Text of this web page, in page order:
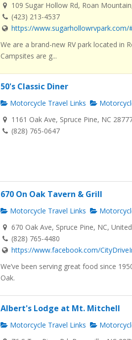
109 Sugar Hollow Rd, Roan
(423) 213-4537
https://www.sugarhollowrvpark.com/
We are a brand-new RV park located in
Campsites are g...
50's Classic Diner
Motorcycle Travel Links
1161 Oak Ave, Spruce Pine, NC
(828) 765-0647
670 On Oak Tavern & Grill
Motorcycle Travel Links
670 Oak Ave, Spruce Pine, NC,
(828) 765-4480
https://www.facebook.com/
We’ve been serving great food since
Oak.
Albert's Lodge at Mt. Mitchell
Motorcycle Travel Links